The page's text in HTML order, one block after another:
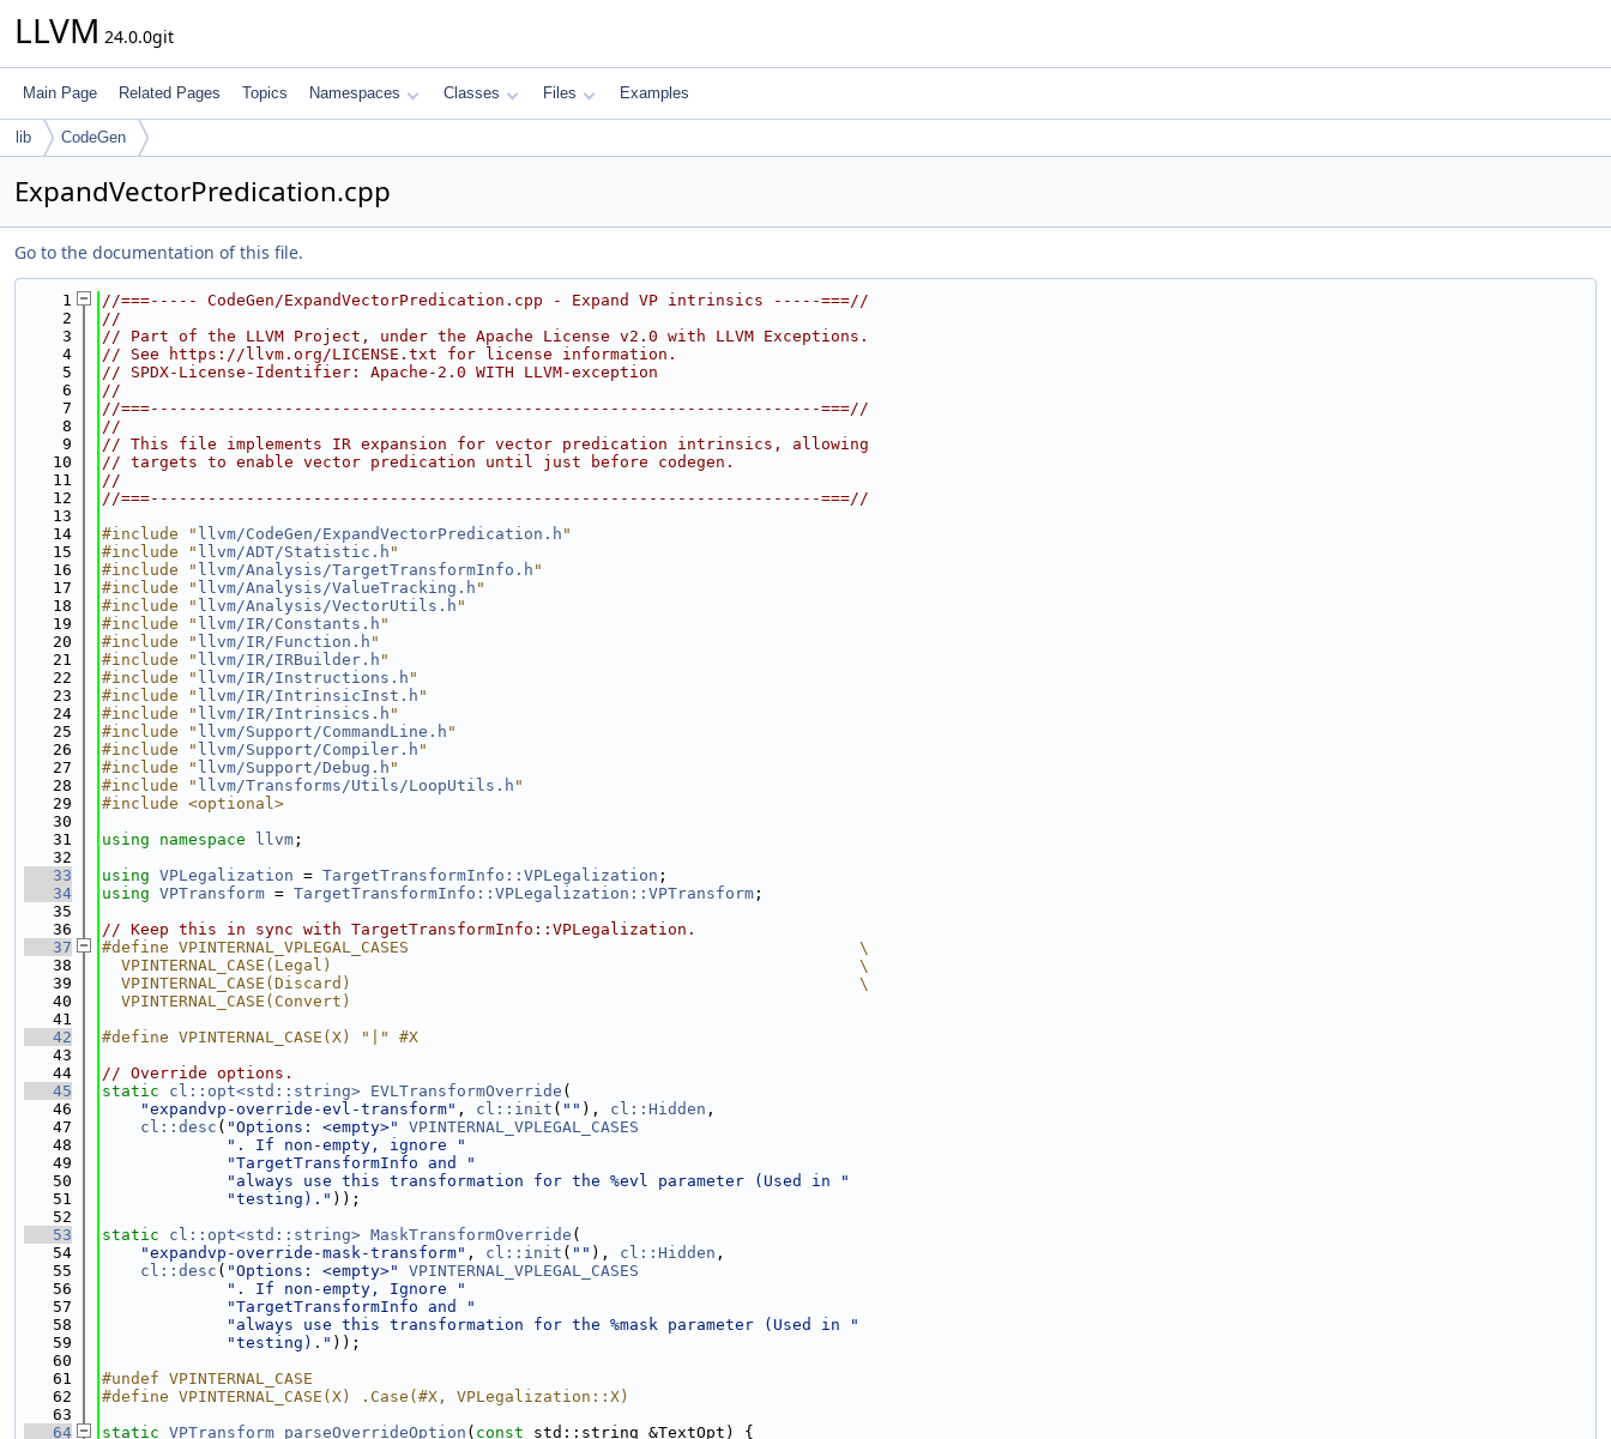
LLVM 24.0.0git
Main Page Related Pages Topics Namespaces Classes Files Examples
lib CodeGen
ExpandVectorPredication.cpp
Go to the documentation of this file.
    1
//===----- CodeGen/ExpandVectorPredication.cpp - Expand VP intrinsics -----===//
    2
//
    3
// Part of the LLVM Project, under the Apache License v2.0 with LLVM Exceptions.
    4
// See https://llvm.org/LICENSE.txt for license information.
    5
// SPDX-License-Identifier: Apache-2.0 WITH LLVM-exception
    6
//
    7
//===----------------------------------------------------------------------===//
    8
//
    9
// This file implements IR expansion for vector predication intrinsics, allowing
   10
// targets to enable vector predication until just before codegen.
   11
//
   12
//===----------------------------------------------------------------------===//
   13
   14
#include " llvm/CodeGen/ExpandVectorPredication.h "
   15
#include " llvm/ADT/Statistic.h "
   16
#include " llvm/Analysis/TargetTransformInfo.h "
   17
#include " llvm/Analysis/ValueTracking.h "
   18
#include " llvm/Analysis/VectorUtils.h "
   19
#include " llvm/IR/Constants.h "
   20
#include " llvm/IR/Function.h "
   21
#include " llvm/IR/IRBuilder.h "
   22
#include " llvm/IR/Instructions.h "
   23
#include " llvm/IR/IntrinsicInst.h "
   24
#include " llvm/IR/Intrinsics.h "
   25
#include " llvm/Support/CommandLine.h "
   26
#include " llvm/Support/Compiler.h "
   27
#include " llvm/Support/Debug.h "
   28
#include " llvm/Transforms/Utils/LoopUtils.h "
   29
#include <optional>
   30
   31
using namespace llvm ;
   32
   33
using VPLegalization = TargetTransformInfo::VPLegalization ;
   34
using VPTransform = TargetTransformInfo::VPLegalization::VPTransform ;
   35
   36
// Keep this in sync with TargetTransformInfo::VPLegalization.
   37
#define VPINTERNAL_VPLEGAL_CASES                                               \
   38
  VPINTERNAL_CASE(Legal)                                                       \
   39
  VPINTERNAL_CASE(Discard)                                                     \
   40
  VPINTERNAL_CASE(Convert)
   41
   42
#define VPINTERNAL_CASE(X) "|" #X
   43
   44
// Override options.
   45
static cl::opt<std::string> EVLTransformOverride (
   46
"expandvp-override-evl-transform" , cl::init ( "" ), cl::Hidden ,
   47
cl::desc ( "Options: <empty>"
VPINTERNAL_VPLEGAL_CASES
   48
". If non-empty, ignore "
   49
"TargetTransformInfo and "
   50
"always use this transformation for the %evl parameter (Used in "
   51
"testing)." ));
   52
   53
static cl::opt<std::string> MaskTransformOverride (
   54
"expandvp-override-mask-transform" , cl::init ( "" ), cl::Hidden ,
   55
cl::desc ( "Options: <empty>"
VPINTERNAL_VPLEGAL_CASES
   56
". If non-empty, Ignore "
   57
"TargetTransformInfo and "
   58
"always use this transformation for the %mask parameter (Used in "
   59
"testing)." ));
   60
   61
#undef VPINTERNAL_CASE
   62
#define VPINTERNAL_CASE(X) .Case(#X, VPLegalization::X)
   63
   64
static VPTransform parseOverrideOption ( const std::string &TextOpt) {